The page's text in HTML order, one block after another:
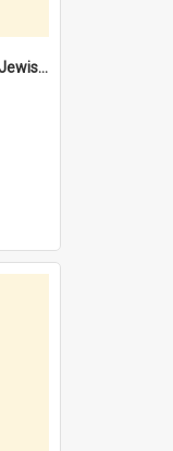
"Here from the beginning" : Jewish community life in early Fremantle